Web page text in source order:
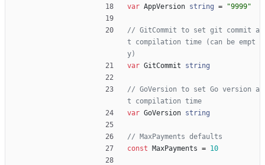
var AppVersion string = "9999"
// GitCommit to set git commit a
t compilation time (can be empt
y)
var GitCommit string
// GoVersion to set Go version a
t compilation time
var GoVersion string
// MaxPayments defaults
const
MaxPayments = 10